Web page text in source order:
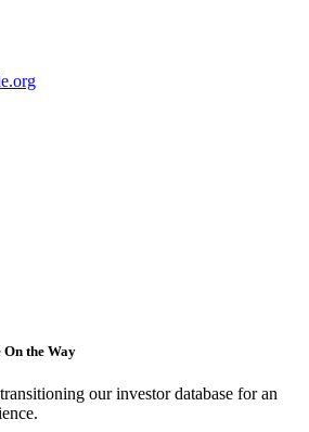
the Way
our investor database for an